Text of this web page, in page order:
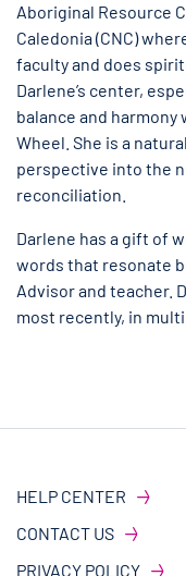
Aboriginal Resource
Caledonia (CNC)
faculty and does
Darlene’s center,
balance and
Wheel. She is a
perspective into the
reconciliation.
Darlene has a gift of
words that resonate
Advisor and teacher.
most recently, in
HELP CENTER
CONTACT US
PRIVACY POLICY